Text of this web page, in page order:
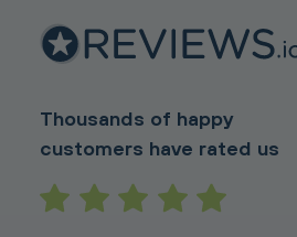
Thousands of happy
customers have rated us